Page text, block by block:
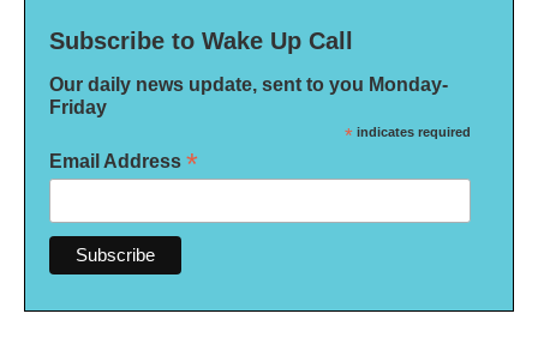
Subscribe to Wake Up Call
Our daily news update, sent to you Monday-
Friday
* indicates required
Email Address *